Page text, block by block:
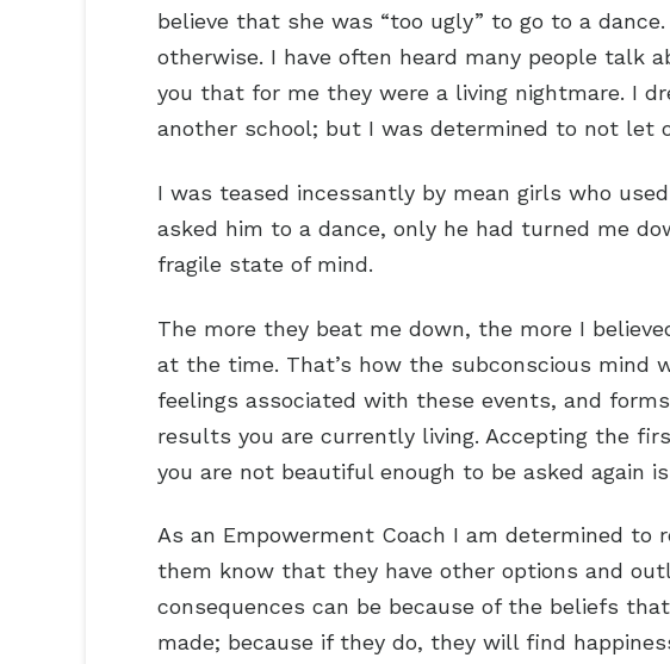
believe that she was “too ugly” to go to a
otherwise. I have often heard many people talk
you that for me they were a living nightmare. I
another school; but I was determined to not let
I was teased incessantly by mean girls who
asked him to a dance, only he had turned me
fragile state of mind.
The more they beat me down, the more I
at the time. That’s how the subconscious
feelings associated with these events, and
results you are currently living. Accepting the
you are not beautiful enough to be asked
As an Empowerment Coach I am determined
them know that they have other options and
consequences can be because of the beliefs
made; because if they do, they will find